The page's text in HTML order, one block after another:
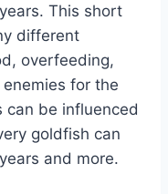
This short
different
overfeeding,
for the
can be influenced
goldfish can
and more.